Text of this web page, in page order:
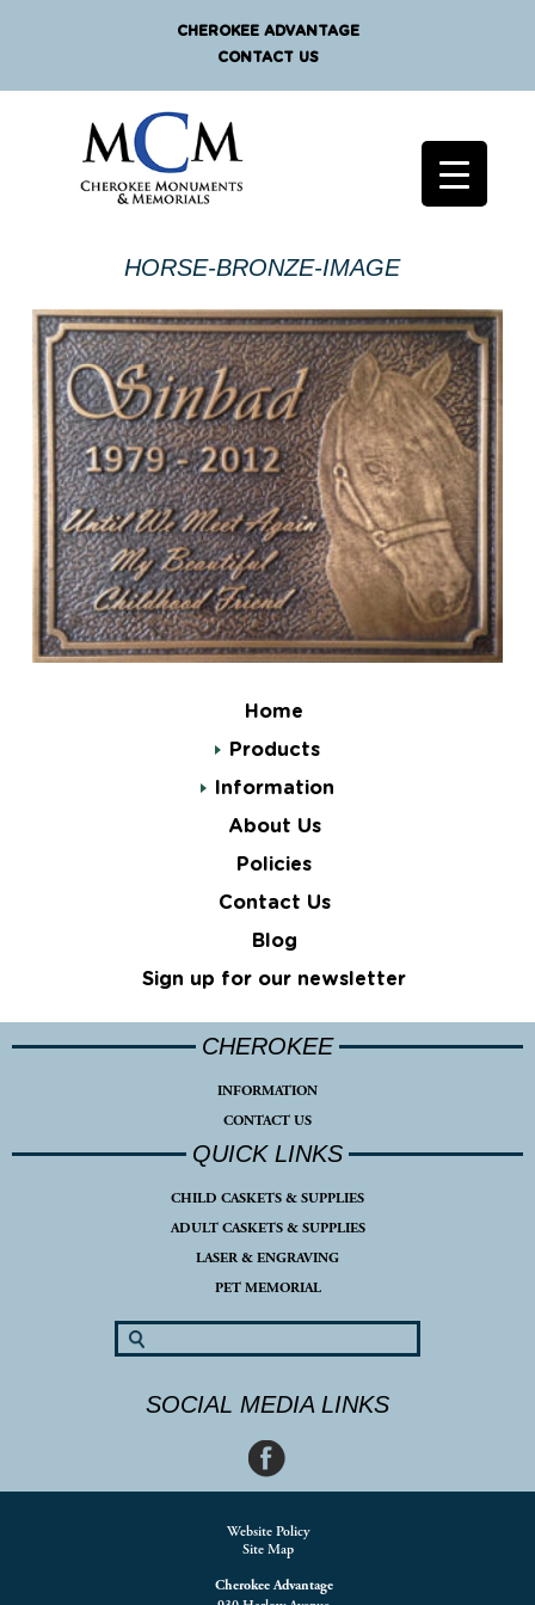
CHEROKEE ADVANTAGE
CONTACT US
Home
Products
Information
About Us
Policies
Contact Us
Blog
Sign up for our newsletter
HORSE-BRONZE-IMAGE
CHEROKEE
INFORMATION
CONTACT US
QUICK LINKS
CHILD CASKETS & SUPPLIES
ADULT CASKETS & SUPPLIES
LASER & ENGRAVING
PET MEMORIAL
SOCIAL MEDIA LINKS
Website Policy
Site Map
Cherokee Advantage